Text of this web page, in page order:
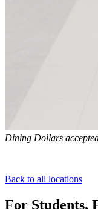
Dining Dollars
Back to all locations
For Students,